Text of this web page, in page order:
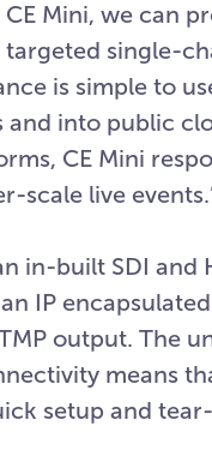
Mini, we can
single-
is simple to
and into public
CE Mini
scale live
in-built SDI and
IP encapsulated
output. The
means
setup and